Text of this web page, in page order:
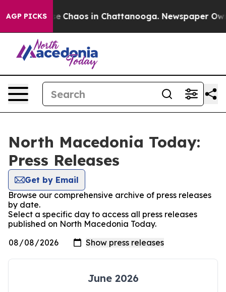
AGP PICKS
Collapse Chaos in Chattanooga. Newspaper
North Macedonia Today:
Press Releases
Get by Email
Browse our comprehensive archive of press releases
by date.
Select a specific day to access all press releases
published on North Macedonia Today.
June 2026